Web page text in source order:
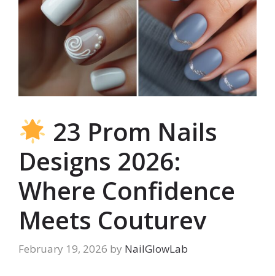
23 Prom Nails
Designs 2026:
Where Confidence
Meets Couturev
February 19, 2026 by NailGlowLab